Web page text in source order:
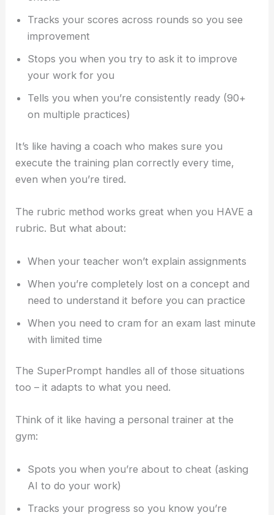
Tracks your scores across rounds so you see
improvement
Stops you when you try to ask it to improve
your work for you
Tells you when you’re consistently ready (90+
on multiple practices)
It’s like having a coach who makes sure you
execute the training plan correctly every time,
even when you’re tired.
The rubric method works great when you HAVE a
rubric. But what about:
When your teacher won’t explain assignments
When you’re completely lost on a concept and
need to understand it before you can practice
When you need to cram for an exam last minute
with limited time
The SuperPrompt handles all of those situations
too – it adapts to what you need.
Think of it like having a personal trainer at the
gym:
Spots you when you’re about to cheat (asking
AI to do your work)
Tracks your progress so you know you’re